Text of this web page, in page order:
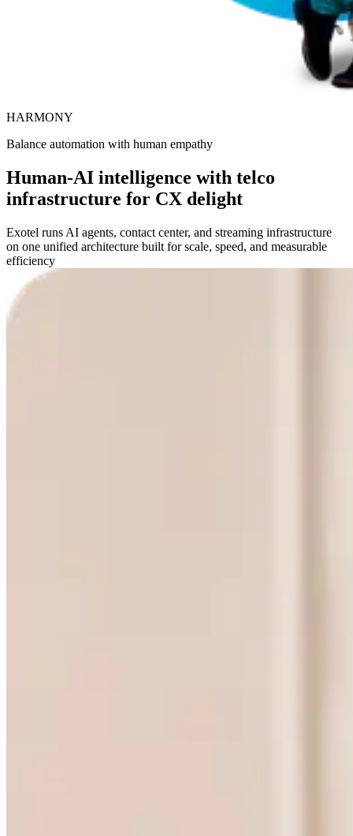
HARMONY
Balance automation with human empathy
Human-AI intelligence with telco
infrastructure for CX delight
Exotel runs AI agents, contact center, and streaming infrastructure
on one unified architecture built for scale, speed, and measurable
efficiency